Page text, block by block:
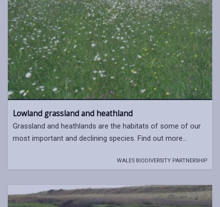
Lowland grassland and heathland
Grassland and heathlands are the habitats of some of our
most important and declining species. Find out more...
WALES BIODIVERSITY PARTNERSHIP